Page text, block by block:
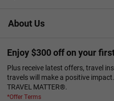
About Us
Enjoy $300 off on your
Plus receive latest offers, travel
travels will make a positive impact.
TRAVEL MATTER®.
*Offer Terms